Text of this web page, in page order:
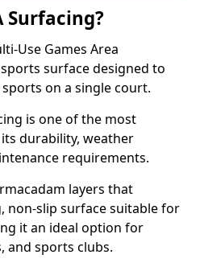
Surfacing?
Use Games Area
surface designed to
on a single court.
is one of the most
durability, weather
requirements.
layers that
non-slip surface suitable for
it an ideal option for
and sports clubs.